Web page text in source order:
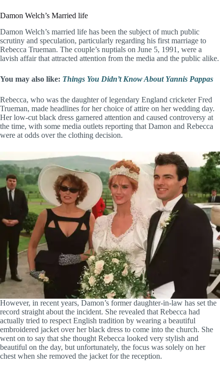
Damon Welch’s Married life
Damon Welch’s married life has been the subject of much public
scrutiny and speculation, particularly regarding his first marriage to
Rebecca Trueman. The couple’s nuptials on June 5, 1991, were a
lavish affair that attracted attention from the media and the public alike.
You may also like: Things You Didn’t Know About Yannis Pappas
Rebecca, who was the daughter of legendary England cricketer Fred
Trueman, made headlines for her choice of attire on her wedding day.
Her low-cut black dress garnered attention and caused controversy at
the time, with some media outlets reporting that Damon and Rebecca
were at odds over the clothing decision.
However, in recent years, Damon’s former daughter-in-law has set the
record straight about the incident. She revealed that Rebecca had
actually tried to respect English tradition by wearing a beautiful
embroidered jacket over her black dress to come into the church. She
went on to say that she thought Rebecca looked very stylish and
beautiful on the day, but unfortunately, the focus was solely on her
chest when she removed the jacket for the reception.